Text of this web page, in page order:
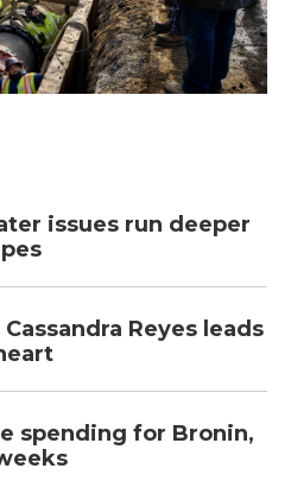
issues run deeper
Reyes leads
spending for Bronin,